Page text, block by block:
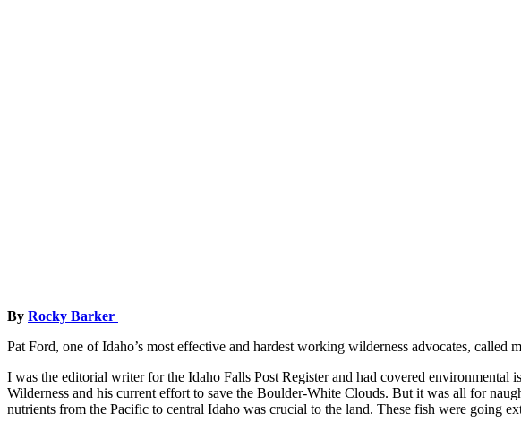
By Rocky Barker
Pat Ford, one of Idaho’s most effective and hardest working wilderness advocates, called
I was the editorial writer for the Idaho Falls Post Register and had covered
Wilderness and his current effort to save the Boulder-White Clouds. But it was all for
nutrients from the Pacific to central Idaho was crucial to the land. These fish were going